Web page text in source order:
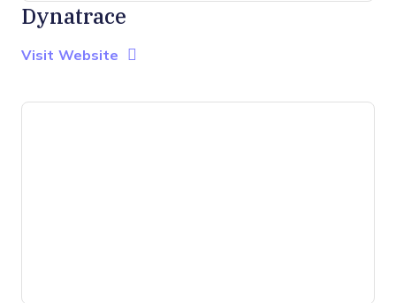
Dynatrace
Visit Website Opens New Window